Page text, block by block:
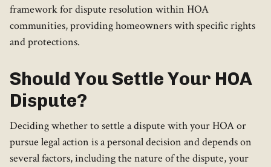
framework for dispute resolution within HOA
communities, providing homeowners with specific rights
and protections.
Should You Settle Your HOA
Dispute?
Deciding whether to settle a dispute with your HOA or
pursue legal action is a personal decision and depends on
several factors, including the nature of the dispute, your